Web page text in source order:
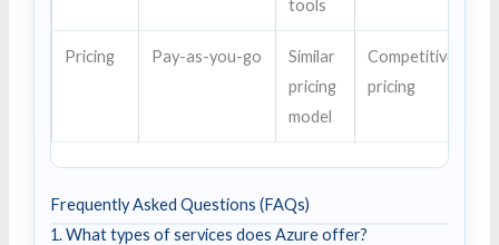
tools
Pricing Pay-as-you-go
Similar
pricing
model
Competitive
pricing
Frequently Asked Questions (FAQs)
1. What types of services does Azure offer?